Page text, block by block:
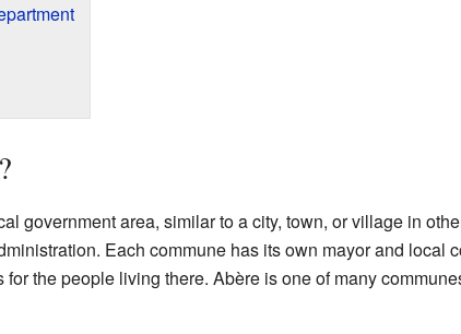
government area, similar to a city, town, or village in
Each commune has its own mayor and local
the people living there. Abère is one of many